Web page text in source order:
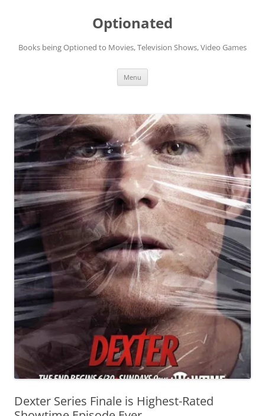
Optionated
Books being Optioned to Movies, Television Shows, Video Games
Menu
Dexter Series Finale is Highest-Rated